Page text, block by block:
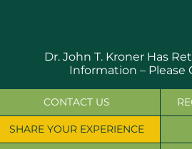
Dr. John T. Kroner Has
Information – Please
CONTACT US
SHARE YOUR EXPERIENCE